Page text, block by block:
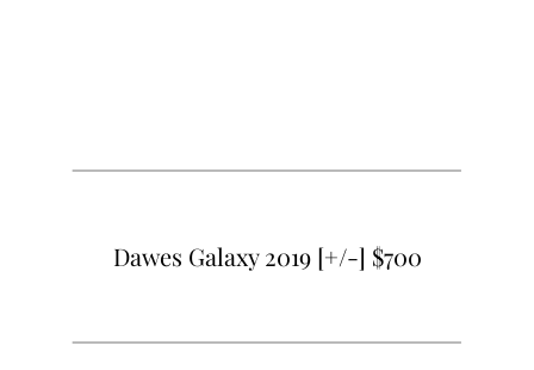
Dawes Galaxy 2019 [+/-] $700